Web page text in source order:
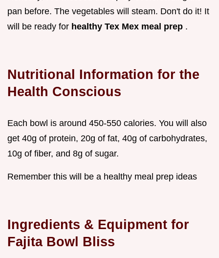
pan before. The vegetables will steam. Don't do it! It
will be ready for healthy Tex Mex meal prep .
Nutritional Information for the
Health Conscious
Each bowl is around 450-550 calories. You will also
get 40g of protein, 20g of fat, 40g of carbohydrates,
10g of fiber, and 8g of sugar.
Remember this will be a healthy meal prep ideas
Ingredients & Equipment for
Fajita Bowl Bliss